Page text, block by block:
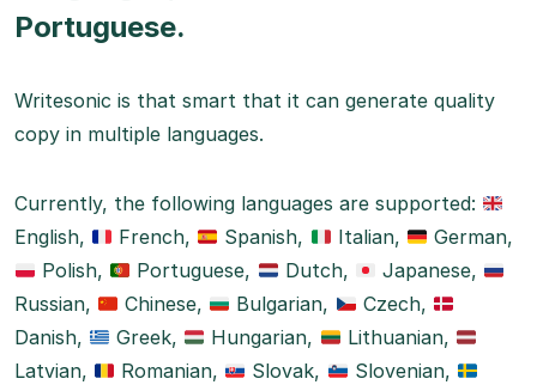
Portuguese.
Writesonic is that smart that it can generate quality
copy in multiple languages.
Currently, the following languages are supported:
English,
French, Spanish, Italian,
German,
Polish,
Portuguese, Dutch,
Japanese,
Russian,
Chinese, Bulgarian,
Czech,
Danish,
Greek, Hungarian,
Lithuanian,
Latvian,
Romanian, Slovak,
Slovenian,